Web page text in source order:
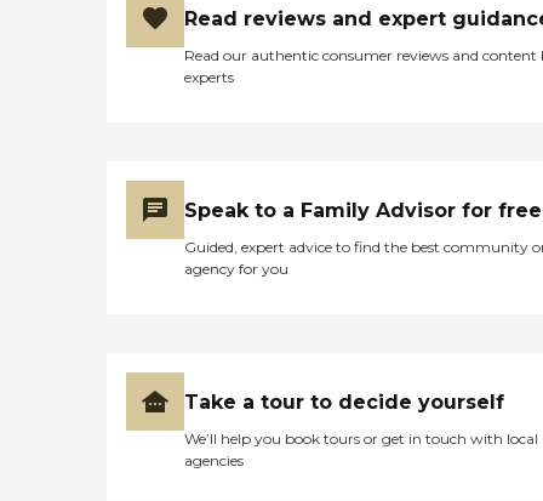
Read reviews and expert
Read our authentic consumer reviews and content
experts
Speak to a Family Advisor for free
Guided, expert advice to find the best community
agency for you
Take a tour to decide yourself
We’ll help you book tours or get in touch with local
agencies